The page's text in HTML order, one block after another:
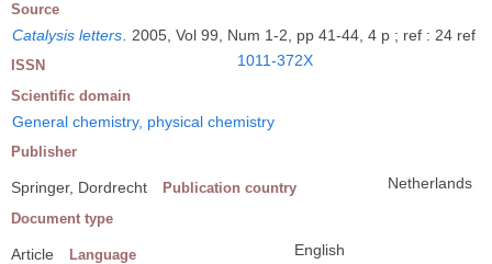
Source
Catalysis letters 2005, Vol 99, Num 1-2, pp 41-44, 4 p ; ref : 24 ref
ISSN 1011-372X
Scientific domain
General chemistry, physical chemistry
Publisher
Springer, Dordrecht Publication country Netherlands
Document type
Article Language English